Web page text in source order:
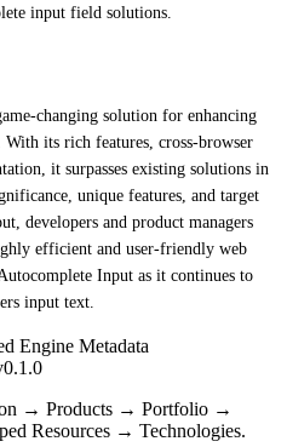
input field solutions.
changing solution for enhancing
its rich features, cross-browser
it surpasses existing solutions in
unique features, and target
developers and product managers
efficient and user-friendly web
Input as it continues to
input text.
Engine Metadata
→ Products → Portfolio →
Resources → Technologies.